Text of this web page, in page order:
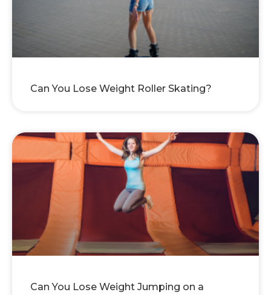
Can You Lose Weight Roller Skating?
Can You Lose Weight Jumping on a